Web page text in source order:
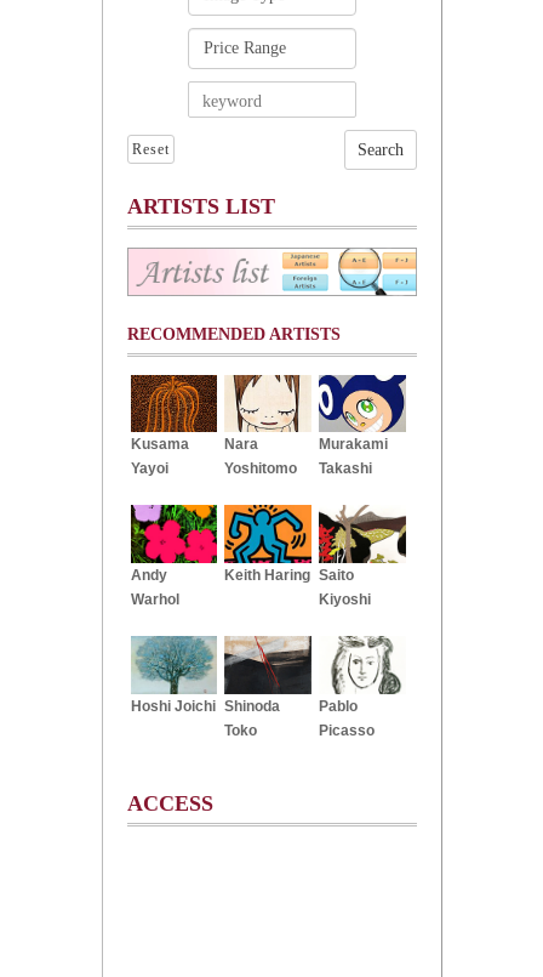
Reset
ARTISTS LIST
RECOMMENDED ARTISTS
Kusama
Yayoi
Nara
Yoshitomo
Murakami
Takashi
Andy
Warhol
Keith Haring Saito
Kiyoshi
Hoshi Joichi Shinoda
Toko
Pablo
Picasso
ACCESS